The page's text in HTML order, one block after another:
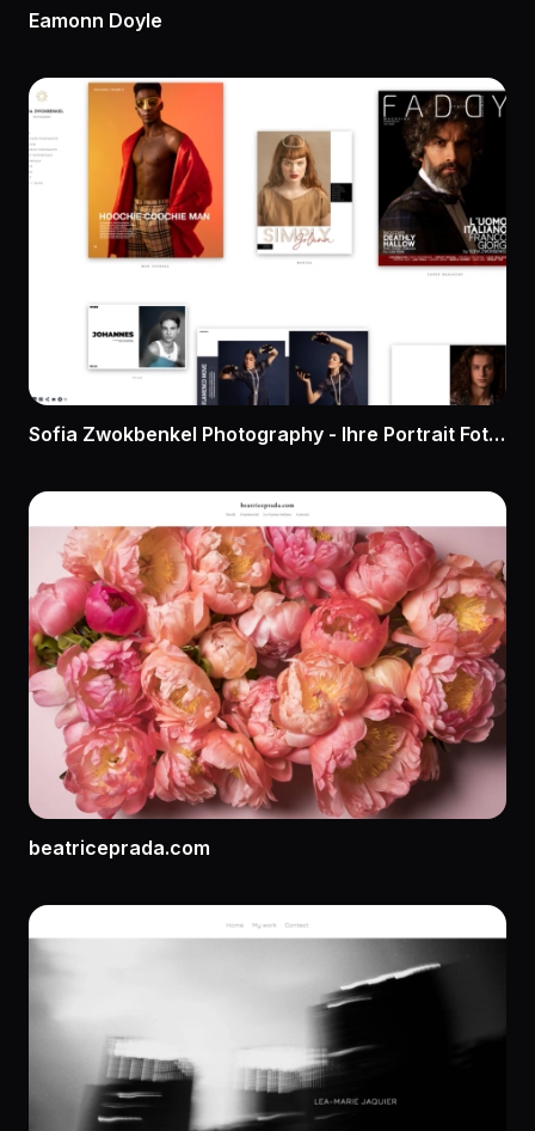
Eamonn Doyle
Sofia Zwokbenkel Photography - Ihre Portrait Fotografin in Düsseldorf. Vom modernen Business Portrait zum Charakter Portrait. Unternehmerportraits, Schauspielerportraits, Künstlerportraits..Zeigen Sie sich von Ihrer besten Seite!
beatriceprada.com